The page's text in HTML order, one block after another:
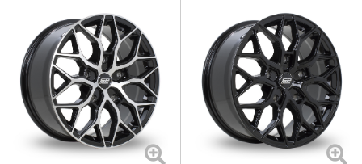
Jeep
KGM
Kia